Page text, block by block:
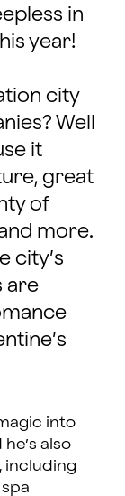
in
year!
city
Well
it
great
of
more.
city’s
are
into
also
including